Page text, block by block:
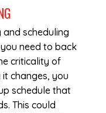
scheduling
need to back
criticality of
changes, you
schedule that
This could